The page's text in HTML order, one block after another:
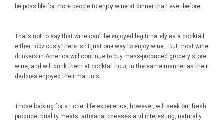
be possible for more people to enjoy wine at dinner than ever before.
That’s not to say that wine can’t be enjoyed legitimately as a cocktail,
either. obviously there isn't just one way to enjoy wine. But most wine
drinkers in America will continue to buy mass-produced grocery store
wine, and will drink them at cocktail hour, in the same manner as their
daddies enjoyed their martinis.
Those looking for a richer life experience, however, will seek out fresh
produce, quality meats, artisanal cheeses and interesting, naturally